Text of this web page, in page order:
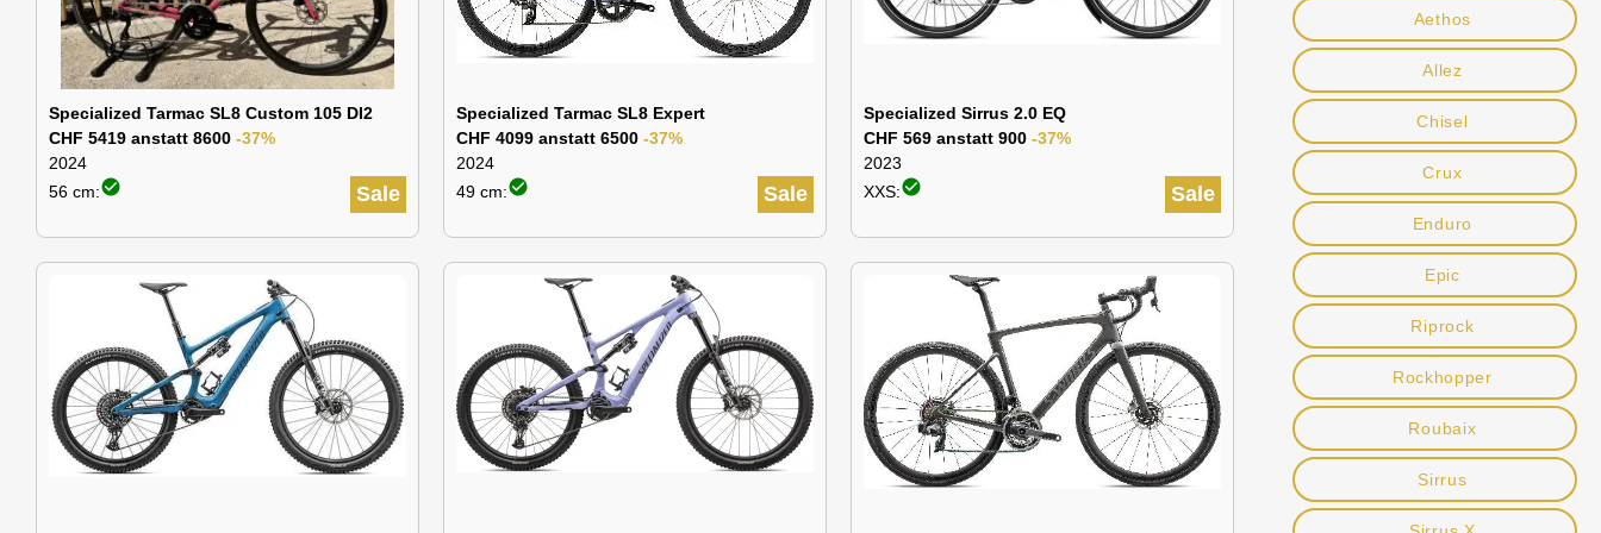
Specialized Tarmac SL8 Custom 105 DI2
CHF 5419 anstatt 8600 -37%
2024
Sale
56 cm:check_circle
Specialized Tarmac SL8 Expert
CHF 4099 anstatt 6500 -37%
2024
Sale
49 cm:check_circle
Specialized Sirrus 2.0 EQ
CHF 569 anstatt 900 -37%
2023
Sale
XXS:check_circle
Aethos
Allez
Chisel
Crux
Enduro
Epic
Riprock
Rockhopper
Roubaix
Sirrus